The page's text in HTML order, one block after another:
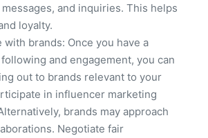
and inquiries. This helps
loyalty.
with brands: Once you have a
and engagement, you can
out to brands relevant to your
in influencer marketing
brands may approach
Negotiate fair